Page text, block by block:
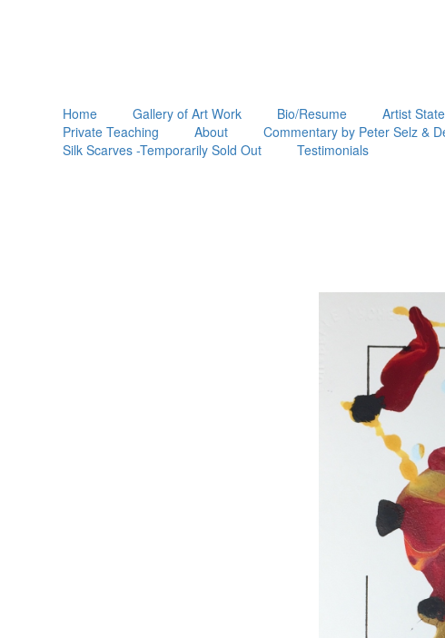
Home Gallery of Art Work Bio/Resume Artist
Private Teaching
About Commentary by Peter Selz &
Silk Scarves -Temporarily Sold Out
Testimonials